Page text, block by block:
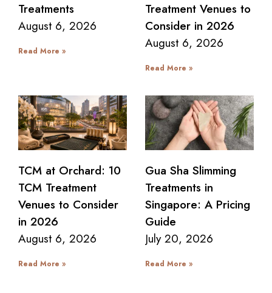
Treatments
August 6, 2026
Read More »
Treatment Venues to
Consider in 2026
August 6, 2026
Read More »
TCM at Orchard: 10
TCM Treatment
Venues to Consider
in 2026
August 6, 2026
Read More »
Gua Sha Slimming
Treatments in
Singapore: A Pricing
Guide
July 20, 2026
Read More »